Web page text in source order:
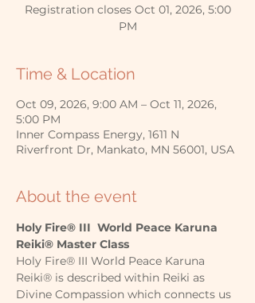
Registration closes Oct 01, 2026, 5:00
PM
Time & Location
Oct 09, 2026, 9:00 AM – Oct 11, 2026,
5:00 PM
Inner Compass Energy, 1611 N
Riverfront Dr, Mankato, MN 56001, USA
About the event
Holy Fire® III  World Peace Karuna
Reiki® Master Class
Holy Fire® III World Peace Karuna
Reiki® is described within Reiki as
Divine Compassion which connects us